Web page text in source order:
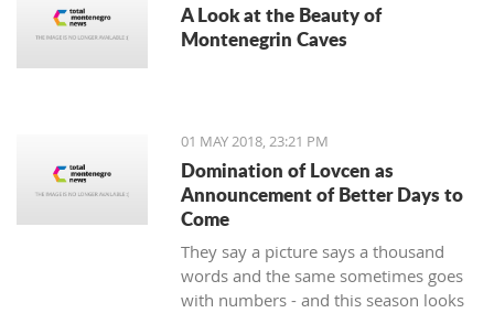
A Look at the Beauty of
Montenegrin Caves
01 MAY 2018, 23:21 PM
Domination of Lovcen as
Announcement of Better Days to
Come
They say a picture says a thousand
words and the same sometimes goes
with numbers - and this season looks